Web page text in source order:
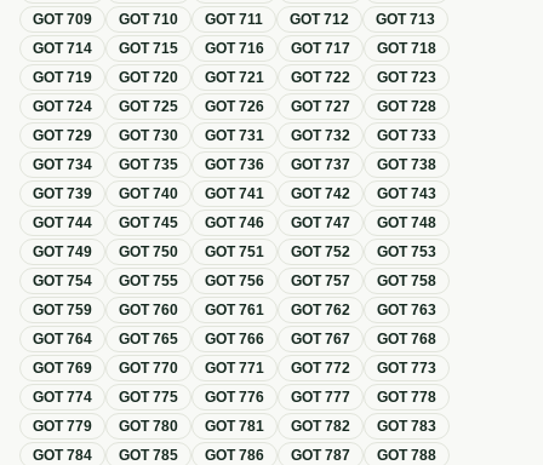
GOT709 GOT710 GOT711 GOT712 GOT713
GOT714 GOT715 GOT716 GOT717 GOT718
GOT719 GOT720 GOT721 GOT722 GOT723
GOT724 GOT725 GOT726 GOT727 GOT728
GOT729 GOT730 GOT731 GOT732 GOT733
GOT734 GOT735 GOT736 GOT737 GOT738
GOT739 GOT740 GOT741 GOT742 GOT743
GOT744 GOT745 GOT746 GOT747 GOT748
GOT749 GOT750 GOT751 GOT752 GOT753
GOT754 GOT755 GOT756 GOT757 GOT758
GOT759 GOT760 GOT761 GOT762 GOT763
GOT764 GOT765 GOT766 GOT767 GOT768
GOT769 GOT770 GOT771 GOT772 GOT773
GOT774 GOT775 GOT776 GOT777 GOT778
GOT779 GOT780 GOT781 GOT782 GOT783
GOT784 GOT785 GOT786 GOT787 GOT788